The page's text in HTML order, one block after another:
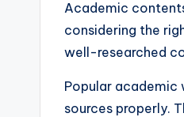
Academic
considering the
well-researched
Popular academic
sources properly.